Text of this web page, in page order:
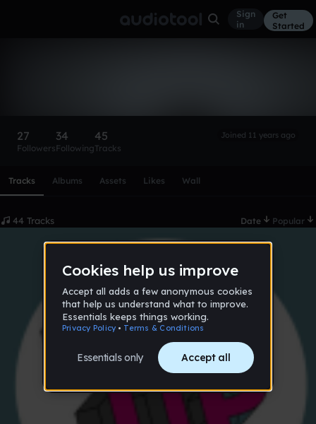
Sign
in
Get
Started
27
Followers
34
Following
45
Tracks
Joined 11 years ago
Tracks Albums Assets Likes Wall
44 Tracks Date Popular